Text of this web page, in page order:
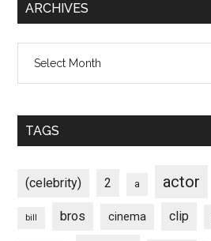
ARCHIVES
TAGS
(celebrity) 2 a actor
bill bros cinema clip